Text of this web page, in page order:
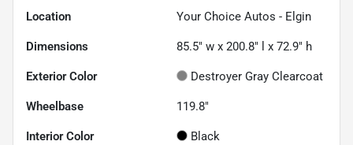
Location Your Choice Autos - Elgin
Dimensions 85.5" w x 200.8" l x 72.9" h
Exterior Color Destroyer Gray Clearcoat
Wheelbase 119.8"
Interior Color Black